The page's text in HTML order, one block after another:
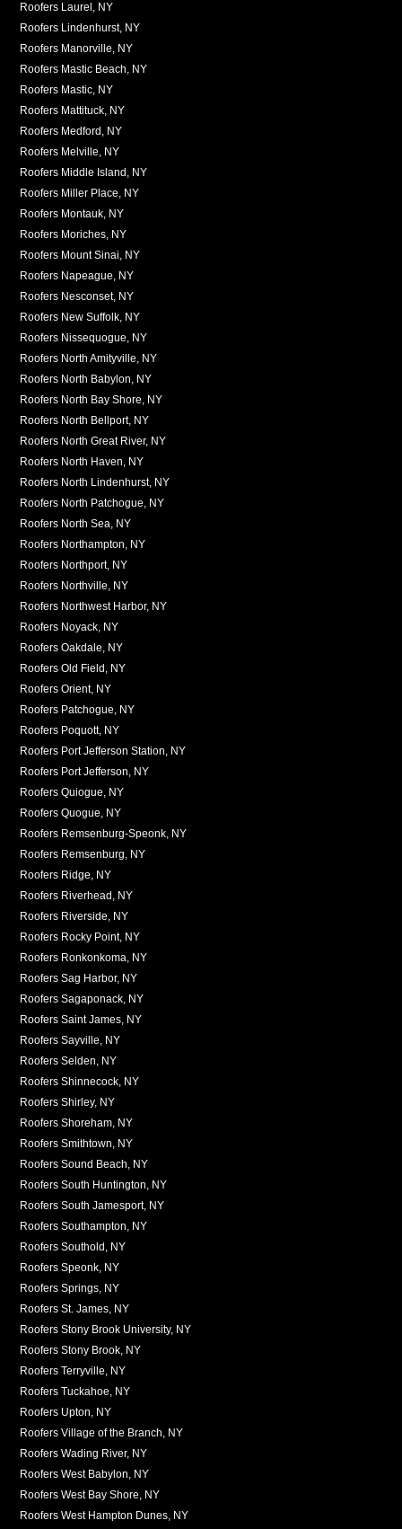
Roofers Laurel, NY
Roofers Lindenhurst, NY
Roofers Manorville, NY
Roofers Mastic Beach, NY
Roofers Mastic, NY
Roofers Mattituck, NY
Roofers Medford, NY
Roofers Melville, NY
Roofers Middle Island, NY
Roofers Miller Place, NY
Roofers Montauk, NY
Roofers Moriches, NY
Roofers Mount Sinai, NY
Roofers Napeague, NY
Roofers Nesconset, NY
Roofers New Suffolk, NY
Roofers Nissequogue, NY
Roofers North Amityville, NY
Roofers North Babylon, NY
Roofers North Bay Shore, NY
Roofers North Bellport, NY
Roofers North Great River, NY
Roofers North Haven, NY
Roofers North Lindenhurst, NY
Roofers North Patchogue, NY
Roofers North Sea, NY
Roofers Northampton, NY
Roofers Northport, NY
Roofers Northville, NY
Roofers Northwest Harbor, NY
Roofers Noyack, NY
Roofers Oakdale, NY
Roofers Old Field, NY
Roofers Orient, NY
Roofers Patchogue, NY
Roofers Poquott, NY
Roofers Port Jefferson Station, NY
Roofers Port Jefferson, NY
Roofers Quiogue, NY
Roofers Quogue, NY
Roofers Remsenburg-Speonk, NY
Roofers Remsenburg, NY
Roofers Ridge, NY
Roofers Riverhead, NY
Roofers Riverside, NY
Roofers Rocky Point, NY
Roofers Ronkonkoma, NY
Roofers Sag Harbor, NY
Roofers Sagaponack, NY
Roofers Saint James, NY
Roofers Sayville, NY
Roofers Selden, NY
Roofers Shinnecock, NY
Roofers Shirley, NY
Roofers Shoreham, NY
Roofers Smithtown, NY
Roofers Sound Beach, NY
Roofers South Huntington, NY
Roofers South Jamesport, NY
Roofers Southampton, NY
Roofers Southold, NY
Roofers Speonk, NY
Roofers Springs, NY
Roofers St. James, NY
Roofers Stony Brook University, NY
Roofers Stony Brook, NY
Roofers Terryville, NY
Roofers Tuckahoe, NY
Roofers Upton, NY
Roofers Village of the Branch, NY
Roofers Wading River, NY
Roofers West Babylon, NY
Roofers West Bay Shore, NY
Roofers West Hampton Dunes, NY